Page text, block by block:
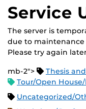
Service
The server is
due to
Please try again
mb-2">
Thesis
Tour/Open
Uncategorized/